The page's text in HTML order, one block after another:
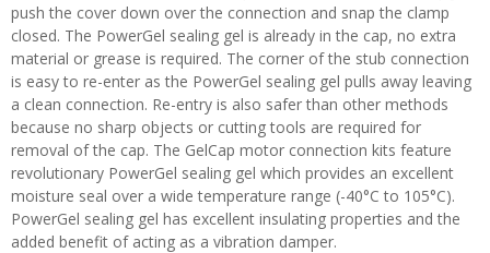
push the cover down over the connection and snap the clamp
closed. The PowerGel sealing gel is already in the cap, no extra
material or grease is required. The corner of the stub connection
is easy to re-enter as the PowerGel sealing gel pulls away leaving
a clean connection. Re-entry is also safer than other methods
because no sharp objects or cutting tools are required for
removal of the cap. The GelCap motor connection kits feature
revolutionary PowerGel sealing gel which provides an excellent
moisture seal over a wide temperature range (-40°C to 105°C).
PowerGel sealing gel has excellent insulating properties and the
added benefit of acting as a vibration damper.